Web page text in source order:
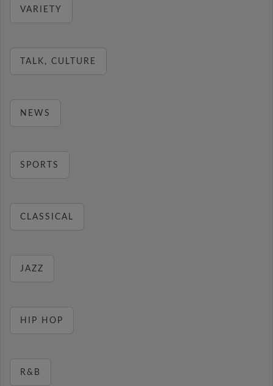
VARIETY
TALK, CULTURE
NEWS
SPORTS
CLASSICAL
JAZZ
HIP HOP
R&B